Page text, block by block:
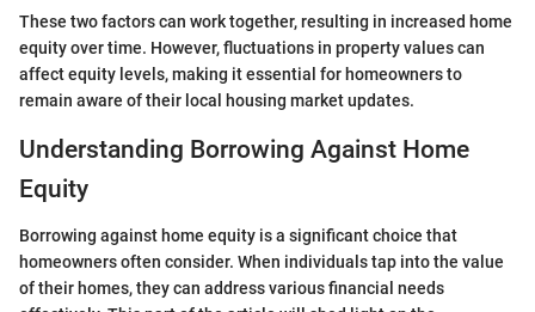
These two factors can work together, resulting in increased home
equity over time. However, fluctuations in property values can
affect equity levels, making it essential for homeowners to
remain aware of their local housing market updates.
Understanding Borrowing Against Home
Equity
Borrowing against home equity is a significant choice that
homeowners often consider. When individuals tap into the value
of their homes, they can address various financial needs